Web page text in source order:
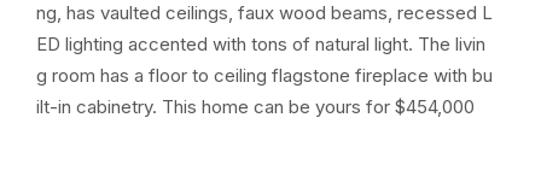
ng, has vaulted ceilings, faux wood beams, recessed L
ED lighting accented with tons of natural light. The livin
g room has a floor to ceiling flagstone fireplace with bu
ilt-in cabinetry. This home can be yours for $454,000